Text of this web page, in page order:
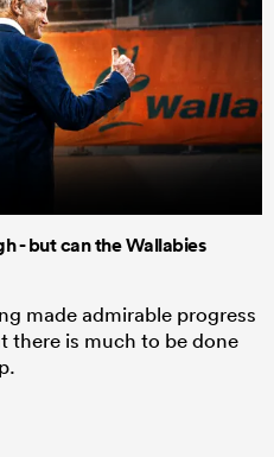
- but can the Wallabies
made admirable progress
there is much to be done